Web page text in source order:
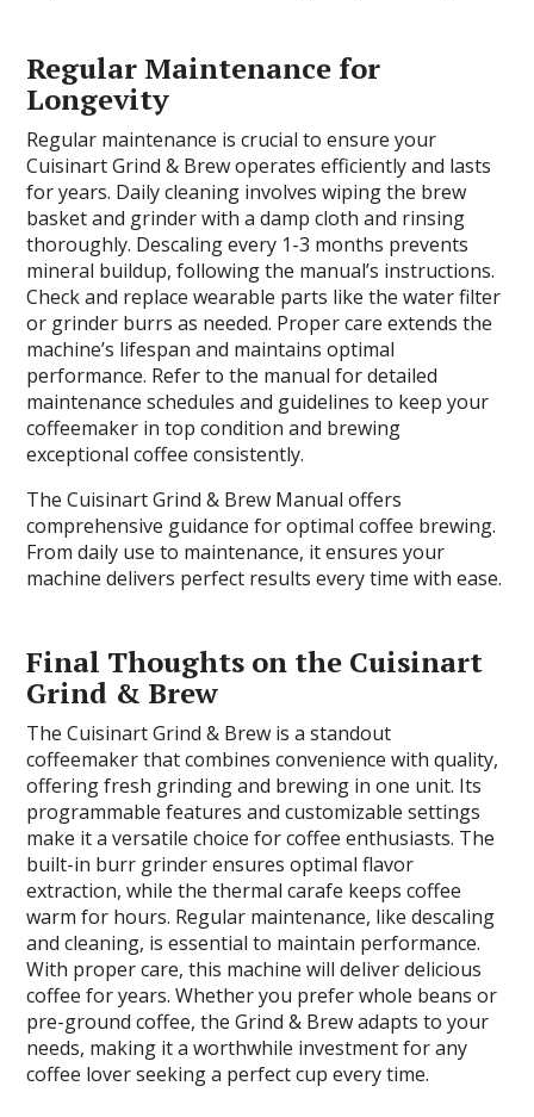
Regular Maintenance for
Longevity
Regular maintenance is crucial to ensure your
Cuisinart Grind & Brew operates efficiently and lasts
for years. Daily cleaning involves wiping the brew
basket and grinder with a damp cloth and rinsing
thoroughly. Descaling every 1-3 months prevents
mineral buildup, following the manual’s instructions.
Check and replace wearable parts like the water filter
or grinder burrs as needed. Proper care extends the
machine’s lifespan and maintains optimal
performance. Refer to the manual for detailed
maintenance schedules and guidelines to keep your
coffeemaker in top condition and brewing
exceptional coffee consistently.
The Cuisinart Grind & Brew Manual offers
comprehensive guidance for optimal coffee brewing.
From daily use to maintenance, it ensures your
machine delivers perfect results every time with ease.
Final Thoughts on the Cuisinart
Grind & Brew
The Cuisinart Grind & Brew is a standout
coffeemaker that combines convenience with quality,
offering fresh grinding and brewing in one unit. Its
programmable features and customizable settings
make it a versatile choice for coffee enthusiasts. The
built-in burr grinder ensures optimal flavor
extraction, while the thermal carafe keeps coffee
warm for hours. Regular maintenance, like descaling
and cleaning, is essential to maintain performance.
With proper care, this machine will deliver delicious
coffee for years. Whether you prefer whole beans or
pre-ground coffee, the Grind & Brew adapts to your
needs, making it a worthwhile investment for any
coffee lover seeking a perfect cup every time.